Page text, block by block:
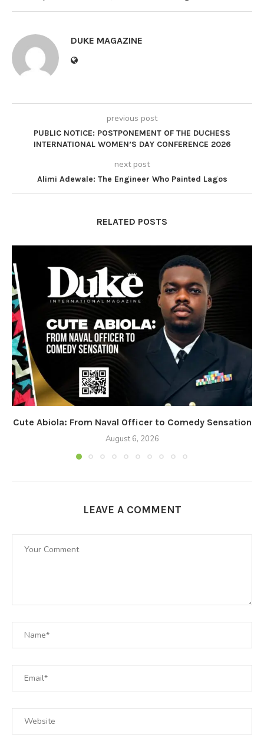
DUKE MAGAZINE
previous post
PUBLIC NOTICE: POSTPONEMENT OF THE DUCHESS
INTERNATIONAL WOMEN’S DAY CONFERENCE 2026
next post
Alimi Adewale: The Engineer Who Painted Lagos
RELATED POSTS
Cute Abiola: From Naval Officer to Comedy Sensation
August 6, 2026
LEAVE A COMMENT